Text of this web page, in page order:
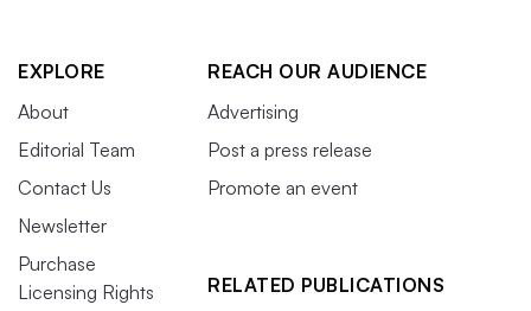
EXPLORE
About
Editorial Team
Contact Us
Newsletter
Purchase
Licensing Rights
REACH OUR AUDIENCE
Advertising
Post a press release
Promote an event
RELATED PUBLICATIONS